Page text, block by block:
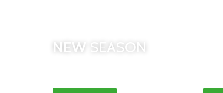
NEW SEASON